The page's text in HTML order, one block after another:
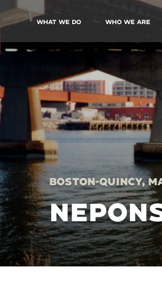
What We Do Who We Are
Boston-Quincy,